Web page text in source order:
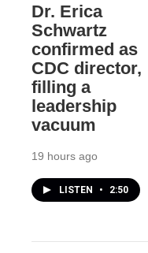
Dr. Erica
Schwartz
confirmed as
CDC director,
filling a
leadership
vacuum
19 hours ago
LISTEN • 2:50